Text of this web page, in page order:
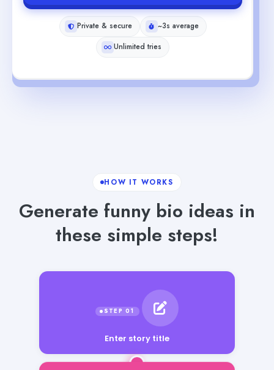
Private & secure
~3s average
Unlimited tries
HOW IT WORKS
Generate funny bio ideas in
these simple steps!
Enter story title